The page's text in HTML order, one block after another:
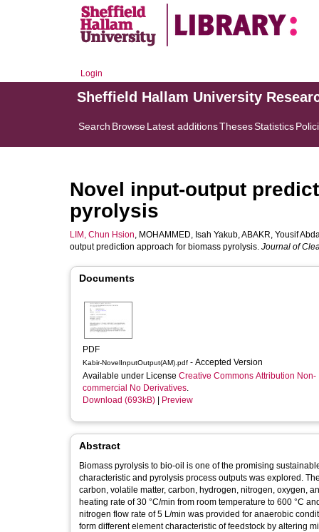
Login
Sheffield Hallam University
Search BrowseLatest additionsThesesStatistics
Novel input-output
pyrolysis
LIM, Chun Hsion, MOHAMMED, Isah Yakub,ABAKR, Yousif
output prediction approach for biomass pyrolysis. Journal of
Documents
PDF
Kabir-NovelInputOutput(AM).pdf - Accepted Version
Available under License Creative Commons Attribution Non-
commercial No Derivatives.
Download (693kB)
Preview
Abstract
Biomass pyrolysis to bio-oil is one of the promising
characteristic and pyrolysis process outputs was explored.
carbon, volatile matter, carbon, hydrogen, nitrogen, oxygen,
heating rate of 30 °C/min from room temperature to 600 °C
nitrogen flow rate of 5 L/min was provided for anaerobic
form different element characteristic of feedstock by altering